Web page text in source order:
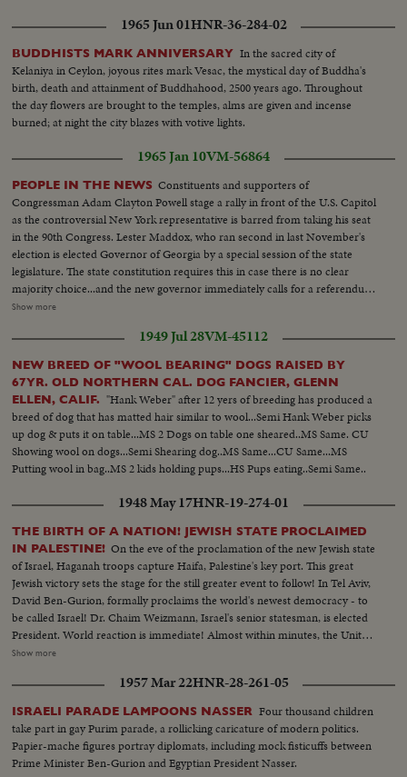
1965 Jun 01HNR-36-284-02
BUDDHISTS MARK ANNIVERSARY In the sacred city of
Kelaniya in Ceylon, joyous rites mark Vesac, the mystical day of Buddha's
birth, death and attainment of Buddhahood, 2500 years ago. Throughout
the day flowers are brought to the temples, alms are given and incense
burned; at night the city blazes with votive lights.
1965 Jan 10VM-56864
PEOPLE IN THE NEWS Constituents and supporters of
Congressman Adam Clayton Powell stage a rally in front of the U.S. Capitol
as the controversial New York representative is barred from taking his seat
in the 90th Congress. Lester Maddox, who ran second in last November's
election is elected Governor of Georgia by a special session of the state
legislature. The state constitution requires this in case there is no clear
majority choice...and the new governor immediately calls for a referendum
that would insure the poeple's naming of their governor in any such future
Powell speaking...Cameramen...LS-Powell in crowd...MS-Powell
speaking...LS-Crowd on steps of capitol...Powell walking thru crowd...Cops
holding crowd back...CU-Powell by car. (55 ft.) Maddox Election-LS crowd
assembly hall...SS-People marking papers...AA-Same on platform...Crowd
in balcony...SS-Announcing winner...Crowd applauding....Maddox and wife
walk in...Crowd applauding...Maddox on standing
waving...Camerman...CU-Maddox talking (59 ft.)
Show more
1949 Jul 28VM-45112
NEW BREED OF "WOOL BEARING" DOGS RAISED BY
67YR. OLD NORTHERN CAL. DOG FANCIER, GLENN
ELLEN, CALIF. "Hank Weber" after 12 yers of breeding has produced a
breed of dog that has matted hair similar to wool...Semi Hank Weber picks
up dog & puts it on table...MS 2 Dogs on table one sheared..MS Same. CU
Showing wool on dogs...Semi Shearing dog..MS Same...CU Same...MS
Putting wool in bag..MS 2 kids holding pups...HS Pups eating..Semi Same..
1948 May 17HNR-19-274-01
THE BIRTH OF A NATION! JEWISH STATE PROCLAIMED
IN PALESTINE! On the eve of the proclamation of the new Jewish state
of Israel, Haganah troops capture Haifa, Palestine's key port. This great
Jewish victory sets the stage for the still greater event to follow! In Tel Aviv,
David Ben-Gurion, formally proclaims the world's newest democracy - to
be called Israel! Dr. Chaim Weizmann, Israel's senior statesman, is elected
President. World reaction is immediate! Almost within minutes, the United
Nations General Assembly hears President Truman's message, recognizing
welcome Israel and salute its blue and white flag bearing the Star of David!
Dr. Abba Hillel Silver, famous Zionist leader, pays a stirring tribute to the
new nation of Israel - the redeemed homeland of the Jews!
Show more
1957 Mar 22HNR-28-261-05
ISRAELI PARADE LAMPOONS NASSER Four thousand children
take part in gay Purim parade, a rollicking caricature of modern politics.
Papier-mache figures portray diplomats, including mock fisticuffs between
Prime Minister Ben-Gurion and Egyptian President Nasser.